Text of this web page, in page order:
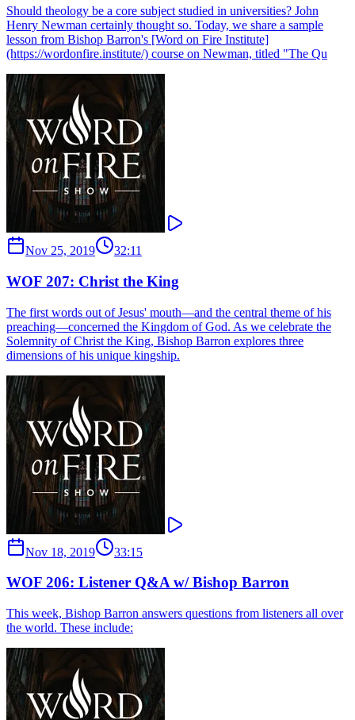
Should theology be a core subject studied in universities? John
Henry Newman certainly thought so. Today, we share a sample
lesson from Bishop Barron's [Word on Fire Institute]
(https://wordonfire.institute/) course on Newman, titled "The Qu
Nov 25, 2019 32:11
WOF 207: Christ the King
The first words out of Jesus' mouth—and the central theme of his
preaching—concerned the Kingdom of God. As we celebrate the
Solemnity of Christ the King, Bishop Barron explores three
dimensions of his unique kingship.
Nov 18, 2019 33:15
WOF 206: Listener Q&A w/ Bishop Barron
This week, Bishop Barron answers questions from listeners all over
the world. These include: